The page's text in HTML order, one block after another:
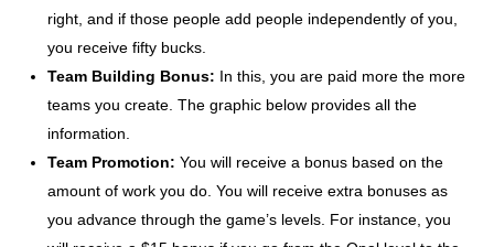
right, and if those people add people independently of you,
you receive fifty bucks.
Team Building Bonus: In this, you are paid more the more
teams you create. The graphic below provides all the
information.
Team Promotion: You will receive a bonus based on the
amount of work you do. You will receive extra bonuses as
you advance through the game’s levels. For instance, you